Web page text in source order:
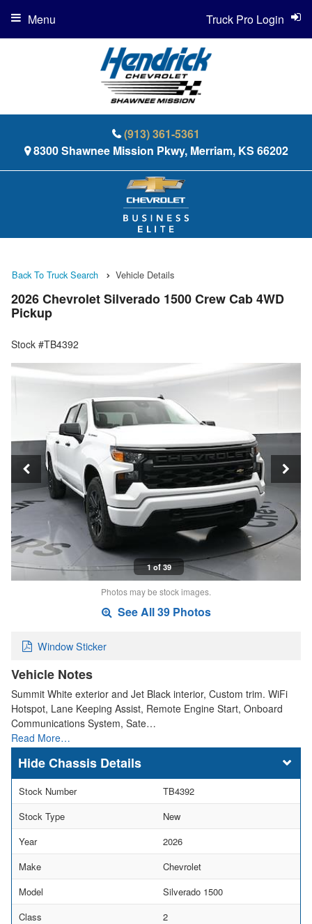
(913) 361-5361
8300 Shawnee Mission Pkwy, Merriam, KS 66202
Truck Pro Login
Menu
Back To Truck Search Vehicle Details
2026 Chevrolet Silverado 1500 Crew Cab 4WD
Pickup
Stock #TB4392
1 of 39
Photos may be stock images.
See All 39 Photos
Window Sticker
Vehicle Notes
Summit White exterior and Jet Black interior, Custom trim. WiFi
Hotspot, Lane Keeping Assist, Remote Engine Start, Onboard
Communications System, Sate…
Read More…
Chassis Details
Stock Number
TB4392
Stock Type
New
Year
2026
Make
Chevrolet
Model
Silverado 1500
Class
2